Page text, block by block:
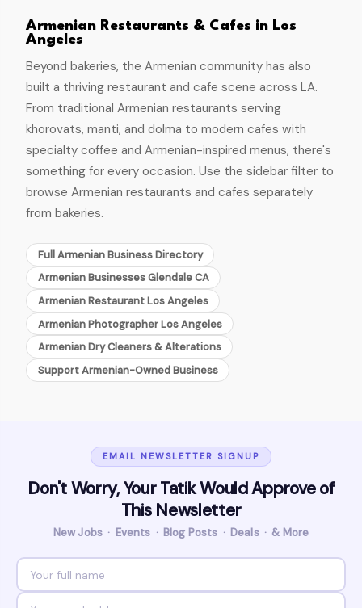
Armenian Restaurants & Cafes in Los
Angeles
Beyond bakeries, the Armenian community has also
built a thriving restaurant and cafe scene across LA.
From traditional Armenian restaurants serving
khorovats, manti, and dolma to modern cafes with
specialty coffee and Armenian-inspired menus, there's
something for every occasion. Use the sidebar filter to
browse Armenian restaurants and cafes separately
from bakeries.
Full Armenian Business Directory
Armenian Businesses Glendale CA
Armenian Restaurant Los Angeles
Armenian Photographer Los Angeles
Armenian Dry Cleaners & Alterations
Support Armenian-Owned Business
EMAIL NEWSLETTER SIGNUP
Don't Worry, Your Tatik Would Approve of
This Newsletter
New Jobs · Events · Blog Posts · Deals · & More